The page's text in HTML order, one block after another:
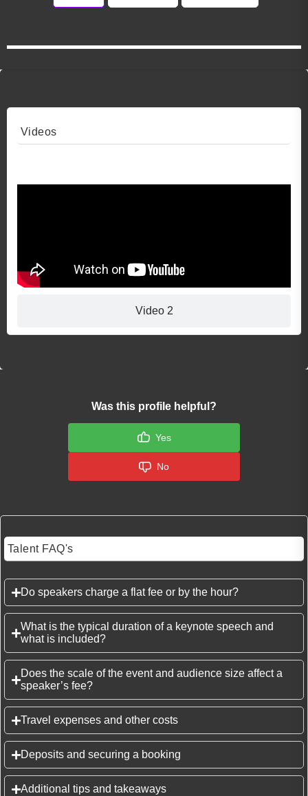
Videos
Video 2
Was this profile helpful?
Yes
No
Talent FAQ's
Do speakers charge a flat fee or by the hour?
What is the typical duration of a keynote speech and
what is included?
Does the scale of the event and audience size affect a
speaker’s fee?
Travel expenses and other costs
Deposits and securing a booking
Additional tips and takeaways